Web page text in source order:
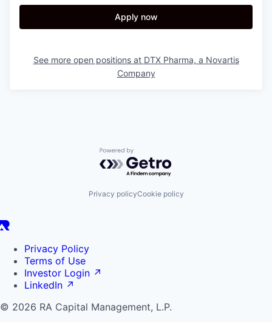
Apply now
See more open positions at DTX Pharma, a Novartis
Company
Powered by Getro.com
Privacy policyCookie policy
Privacy Policy
Terms of Use
Investor Login ↗
LinkedIn ↗
© 2026 RA Capital Management, L.P.